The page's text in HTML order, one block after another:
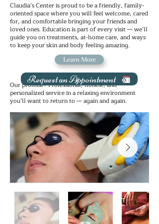
Claudia’s Center is proud to be a friendly, family-
oriented space where you will feel welcome, cared
for, and comfortable bringing your friends and
loved ones. Education is part of every visit — we’ll
guide you on treatments, at-home care, and ways
to keep your skin and body feeling amazing.
Our promise? Professional, honest, and
personalized service in a relaxing environment
you’ll want to return to — again and again.
Learn More
Request an Appointment